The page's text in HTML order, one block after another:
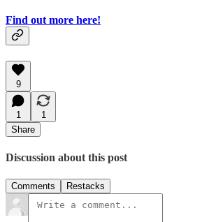
Find out more here!
9
1
1
Share
Discussion about this post
Comments Restacks